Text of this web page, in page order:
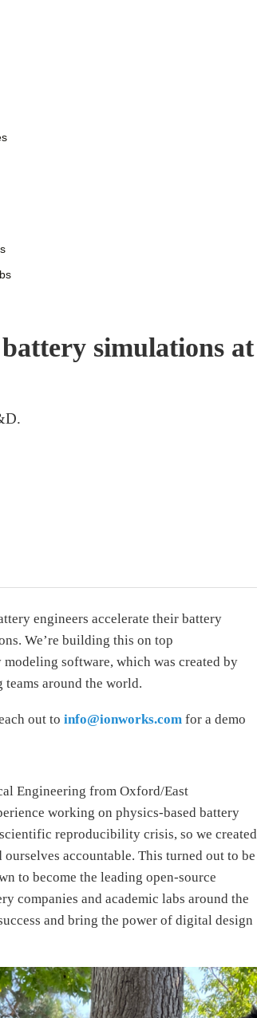
simulations at
engineers accelerate their battery
We’re building this on top
software, which was created by
teams around the world.
out to info@ionworks.com for a demo
Engineering from Oxford/East
working on physics-based battery
reproducibility crisis, so we created
accountable. This turned out to be
to become the leading open-source
companies and academic labs around the
and bring the power of digital design